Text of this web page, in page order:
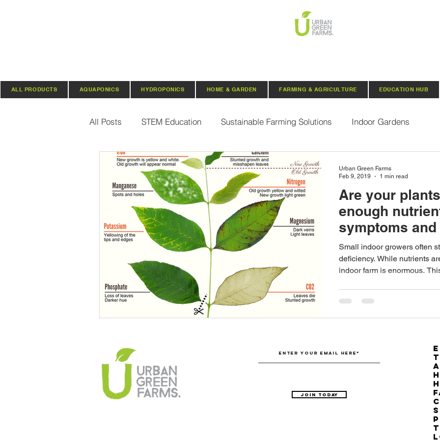
ALL PRODUCTS AQUAPONICS HYDROPONICS HOME & GARDEN FARMING & AGRICULTURE EDUCATION HUB
All Posts STEM Education Sustainable Farming Solutions Indoor Gardens
Vertical Farming & Gardening Hydroponics Aquaponics
Regenerative Practices Organic Seeds Composting Urban Green Farms
Climate Change Solutions Australian Hemp Farming
Farming and Agriculture The Nitrogen Efficiency Brief
Are your
enough
symptoms
Small indoor growers often
deficiency. While nutrients
indoor farm is enormous.
Urban Green Farms
Feb 9, 2019
1 min read
Join Today